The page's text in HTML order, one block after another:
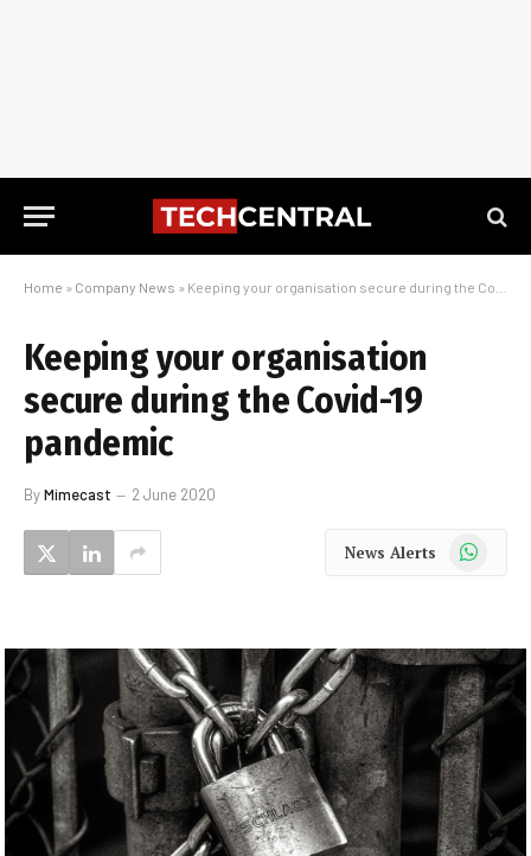
Home » Company News » Keeping your organisation secure during the Covid-19 pandemic
Keeping your organisation
secure during the Covid-19
pandemic
ByMimecast 2 June 2020
News Alerts WhatsApp